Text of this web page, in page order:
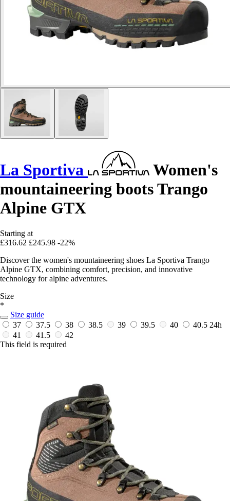
La Sportiva
Women's
mountaineering boots Trango
Alpine GTX
Starting at
£316.62 £245.98 -22%
Discover the women's mountaineering shoes La Sportiva Trango
Alpine GTX, combining comfort, precision, and innovative
technology for alpine adventures.
Size
*
Size guide
37
37.5 38 38.5 39 39.5 40 40.5 24h
41
41.5
42
This field is required